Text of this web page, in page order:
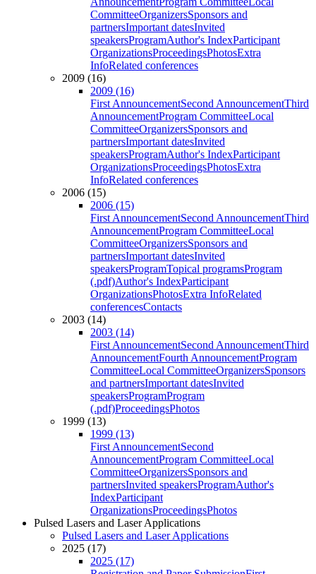
CommitteeOrganizersSponsors and
partnersImportant datesInvited
speakersProgramAuthor's IndexParticipant
OrganizationsProceedingsPhotosExtra
InfoRelated conferences
2009 (16)
2009 (16)
First AnnouncementSecond AnnouncementThird
AnnouncementProgram CommitteeLocal
CommitteeOrganizersSponsors and
partnersImportant datesInvited
speakersProgramAuthor's IndexParticipant
OrganizationsProceedingsPhotosExtra
InfoRelated conferences
2006 (15)
2006 (15)
First AnnouncementSecond AnnouncementThird
AnnouncementProgram CommitteeLocal
CommitteeOrganizersSponsors and
partnersImportant datesInvited
speakersProgramTopical programsProgram
(.pdf)Author's IndexParticipant
OrganizationsPhotosExtra InfoRelated
conferencesContacts
2003 (14)
2003 (14)
First AnnouncementSecond AnnouncementThird
AnnouncementFourth AnnouncementProgram
CommitteeLocal CommitteeOrganizersSponsors
and partnersImportant datesInvited
speakersProgramProgram
(.pdf)ProceedingsPhotos
1999 (13)
1999 (13)
First AnnouncementSecond
AnnouncementProgram CommitteeLocal
CommitteeOrganizersSponsors and
partnersInvited speakersProgramAuthor's
IndexParticipant
OrganizationsProceedingsPhotos
Pulsed Lasers and Laser Applications
Pulsed Lasers and Laser Applications
2025 (17)
2025 (17)